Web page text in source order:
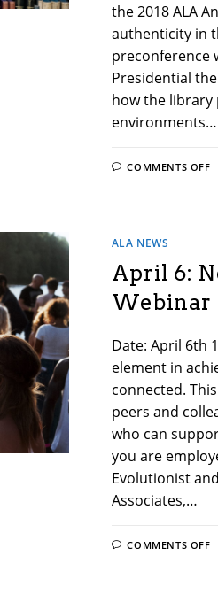
the 2018 ALA
authenticity in
preconference
Presidential
how the library
environments…
COMMENTS OFF
ALA NEWS
April 6:
Webinar
Date: April 6th
element in
connected.
peers and
who can
you are
Evolutionist
Associates,…
COMMENTS OFF